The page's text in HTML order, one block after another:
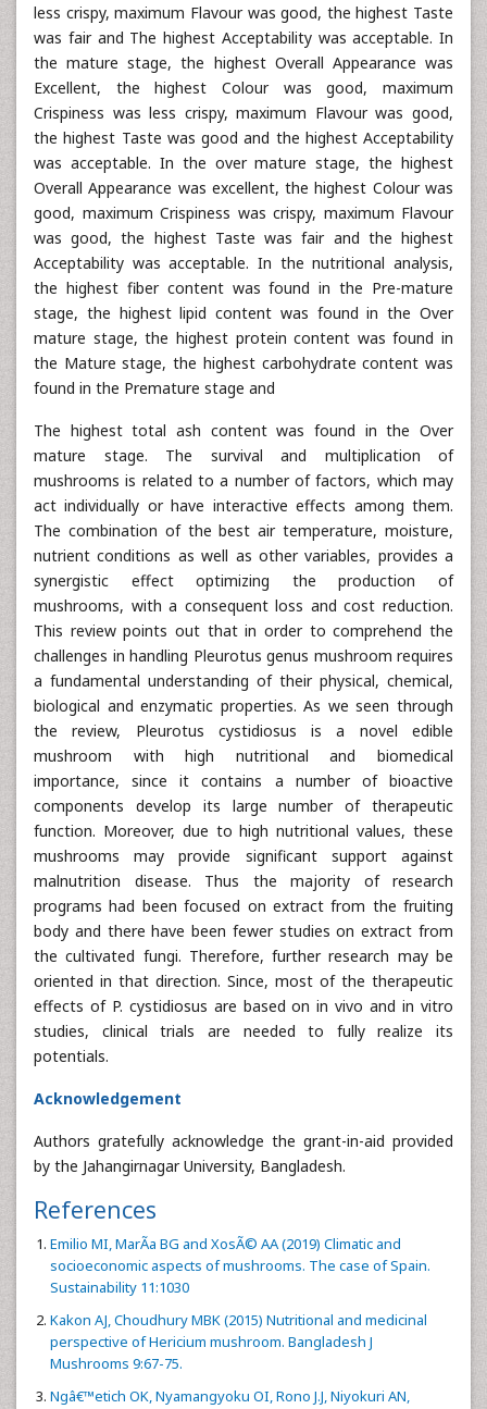
less crispy, maximum Flavour was good, the highest Taste
was fair and The highest Acceptability was acceptable. In
the mature stage, the highest Overall Appearance was
Excellent, the highest Colour was good, maximum
Crispiness was less crispy, maximum Flavour was good,
the highest Taste was good and the highest Acceptability
was acceptable. In the over mature stage, the highest
Overall Appearance was excellent, the highest Colour was
good, maximum Crispiness was crispy, maximum Flavour
was good, the highest Taste was fair and the highest
Acceptability was acceptable. In the nutritional analysis,
the highest fiber content was found in the Pre-mature
stage, the highest lipid content was found in the Over
mature stage, the highest protein content was found in
the Mature stage, the highest carbohydrate content was
found in the Premature stage and
The highest total ash content was found in the Over
mature stage. The survival and multiplication of
mushrooms is related to a number of factors, which may
act individually or have interactive effects among them.
The combination of the best air temperature, moisture,
nutrient conditions as well as other variables, provides a
synergistic effect optimizing the production of
mushrooms, with a consequent loss and cost reduction.
This review points out that in order to comprehend the
challenges in handling Pleurotus genus mushroom requires
a fundamental understanding of their physical, chemical,
biological and enzymatic properties. As we seen through
the review, Pleurotus cystidiosus is a novel edible
mushroom with high nutritional and biomedical
importance, since it contains a number of bioactive
components develop its large number of therapeutic
function. Moreover, due to high nutritional values, these
mushrooms may provide significant support against
malnutrition disease. Thus the majority of research
programs had been focused on extract from the fruiting
body and there have been fewer studies on extract from
the cultivated fungi. Therefore, further research may be
oriented in that direction. Since, most of the therapeutic
effects of P. cystidiosus are based on in vivo and in vitro
studies, clinical trials are needed to fully realize its
potentials.
Acknowledgement
Authors gratefully acknowledge the grant-in-aid provided
by the Jahangirnagar University, Bangladesh.
References
Emilio MI, MarÃ­a BG and XosÃ© AA (2019) Climatic and
socioeconomic aspects of mushrooms. The case of Spain.
Sustainability 11:1030
Kakon AJ, Choudhury MBK (2015) Nutritional and medicinal
perspective of Hericium mushroom. Bangladesh J
Mushrooms 9:67-75.
Ngâ€™etich OK, Nyamangyoku OI, Rono J.J, Niyokuri AN,